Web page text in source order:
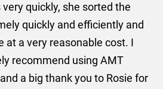
quickly, she sorted the
quickly and efficiently and
at a very reasonable cost. I
recommend using AMT
a big thank you to Rosie for